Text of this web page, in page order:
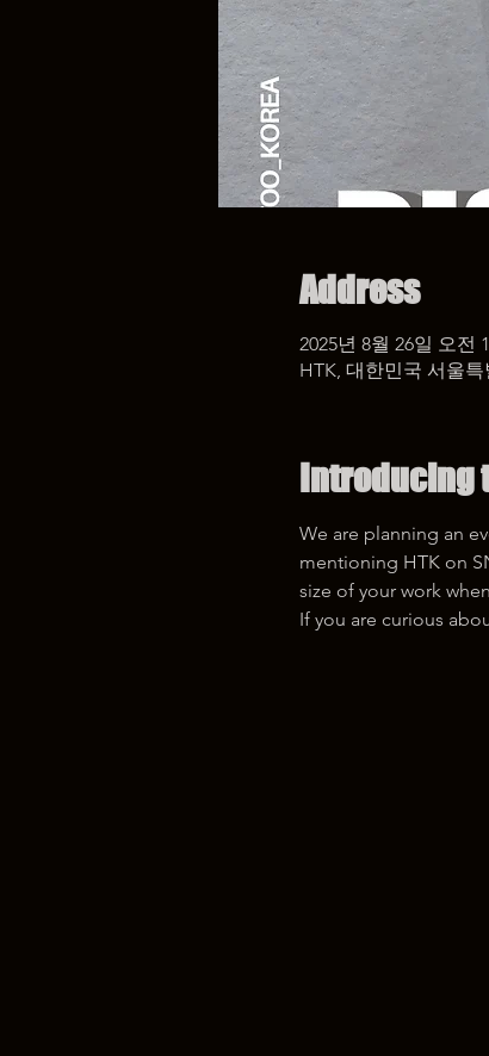
Address
2025년 8월 26일 오전
HTK, 대한민국 서울
Introducing
We are planning an
mentioning HTK on
size of your work
If you are curious